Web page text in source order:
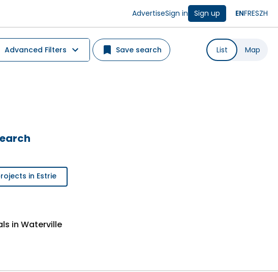
AdvertiseSign in Sign up ENFRESZH
Advanced Filters Save search List Map
in Estrie
in Waterville